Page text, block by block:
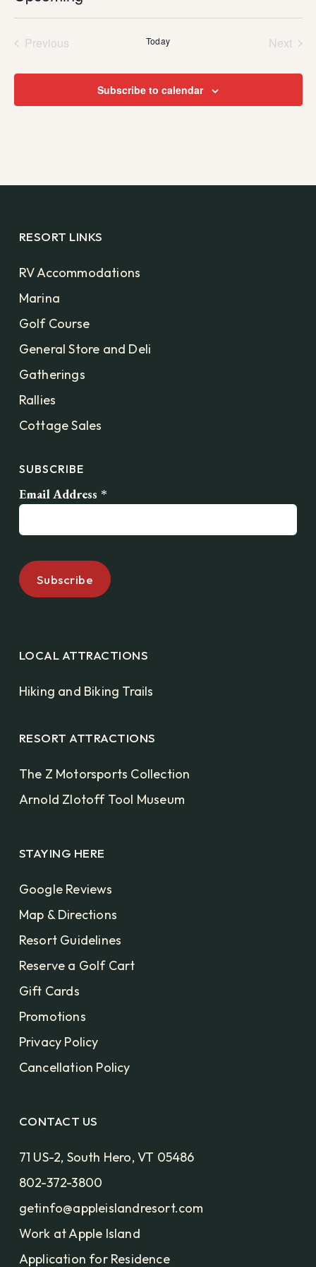
Select
date.
Previous
Today
Next
Subscribe to calendar
RESORT LINKS
RV Accommodations
Marina
Golf Course
General Store and Deli
Gatherings
Rallies
Cottage Sales
SUBSCRIBE
Email Address *
LOCAL ATTRACTIONS
Hiking and Biking Trails
RESORT ATTRACTIONS
The Z Motorsports Collection
Arnold Zlotoff Tool Museum
STAYING HERE
Google Reviews
Map & Directions
Resort Guidelines
Reserve a Golf Cart
Gift Cards
Promotions
Privacy Policy
Cancellation Policy
CONTACT US
71 US-2, South Hero, VT 05486
802-372-3800
getinfo@appleislandresort.com
Work at Apple Island
Application for Residence